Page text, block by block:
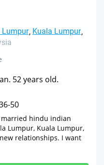
Lumpur Kuala Lumpur
52 years old.
50
married hindu indian
Lumpur, Kuala Lumpur,
relationships. I want